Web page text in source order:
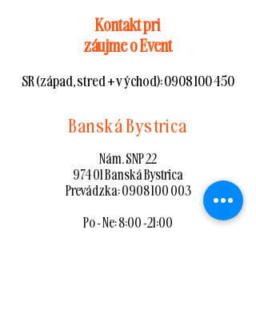
Kontakt pri
záujme o Event
SR (západ, stred + východ):0908 100 450
Banská Bystrica
Nám. SNP 22
974 01 Banská Bystrica
Prevádzka:0908 100 003
Po - Ne: 8:00 -21:00